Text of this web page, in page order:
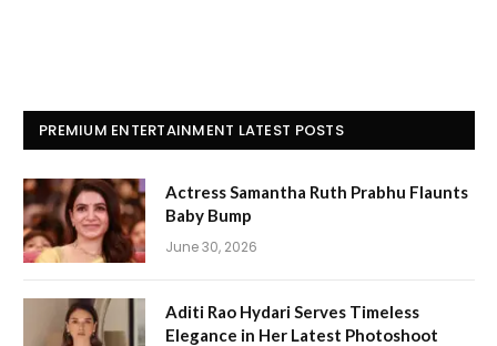
PREMIUM ENTERTAINMENT LATEST POSTS
Actress Samantha Ruth Prabhu Flaunts
Baby Bump
June 30, 2026
Aditi Rao Hydari Serves Timeless
Elegance in Her Latest Photoshoot